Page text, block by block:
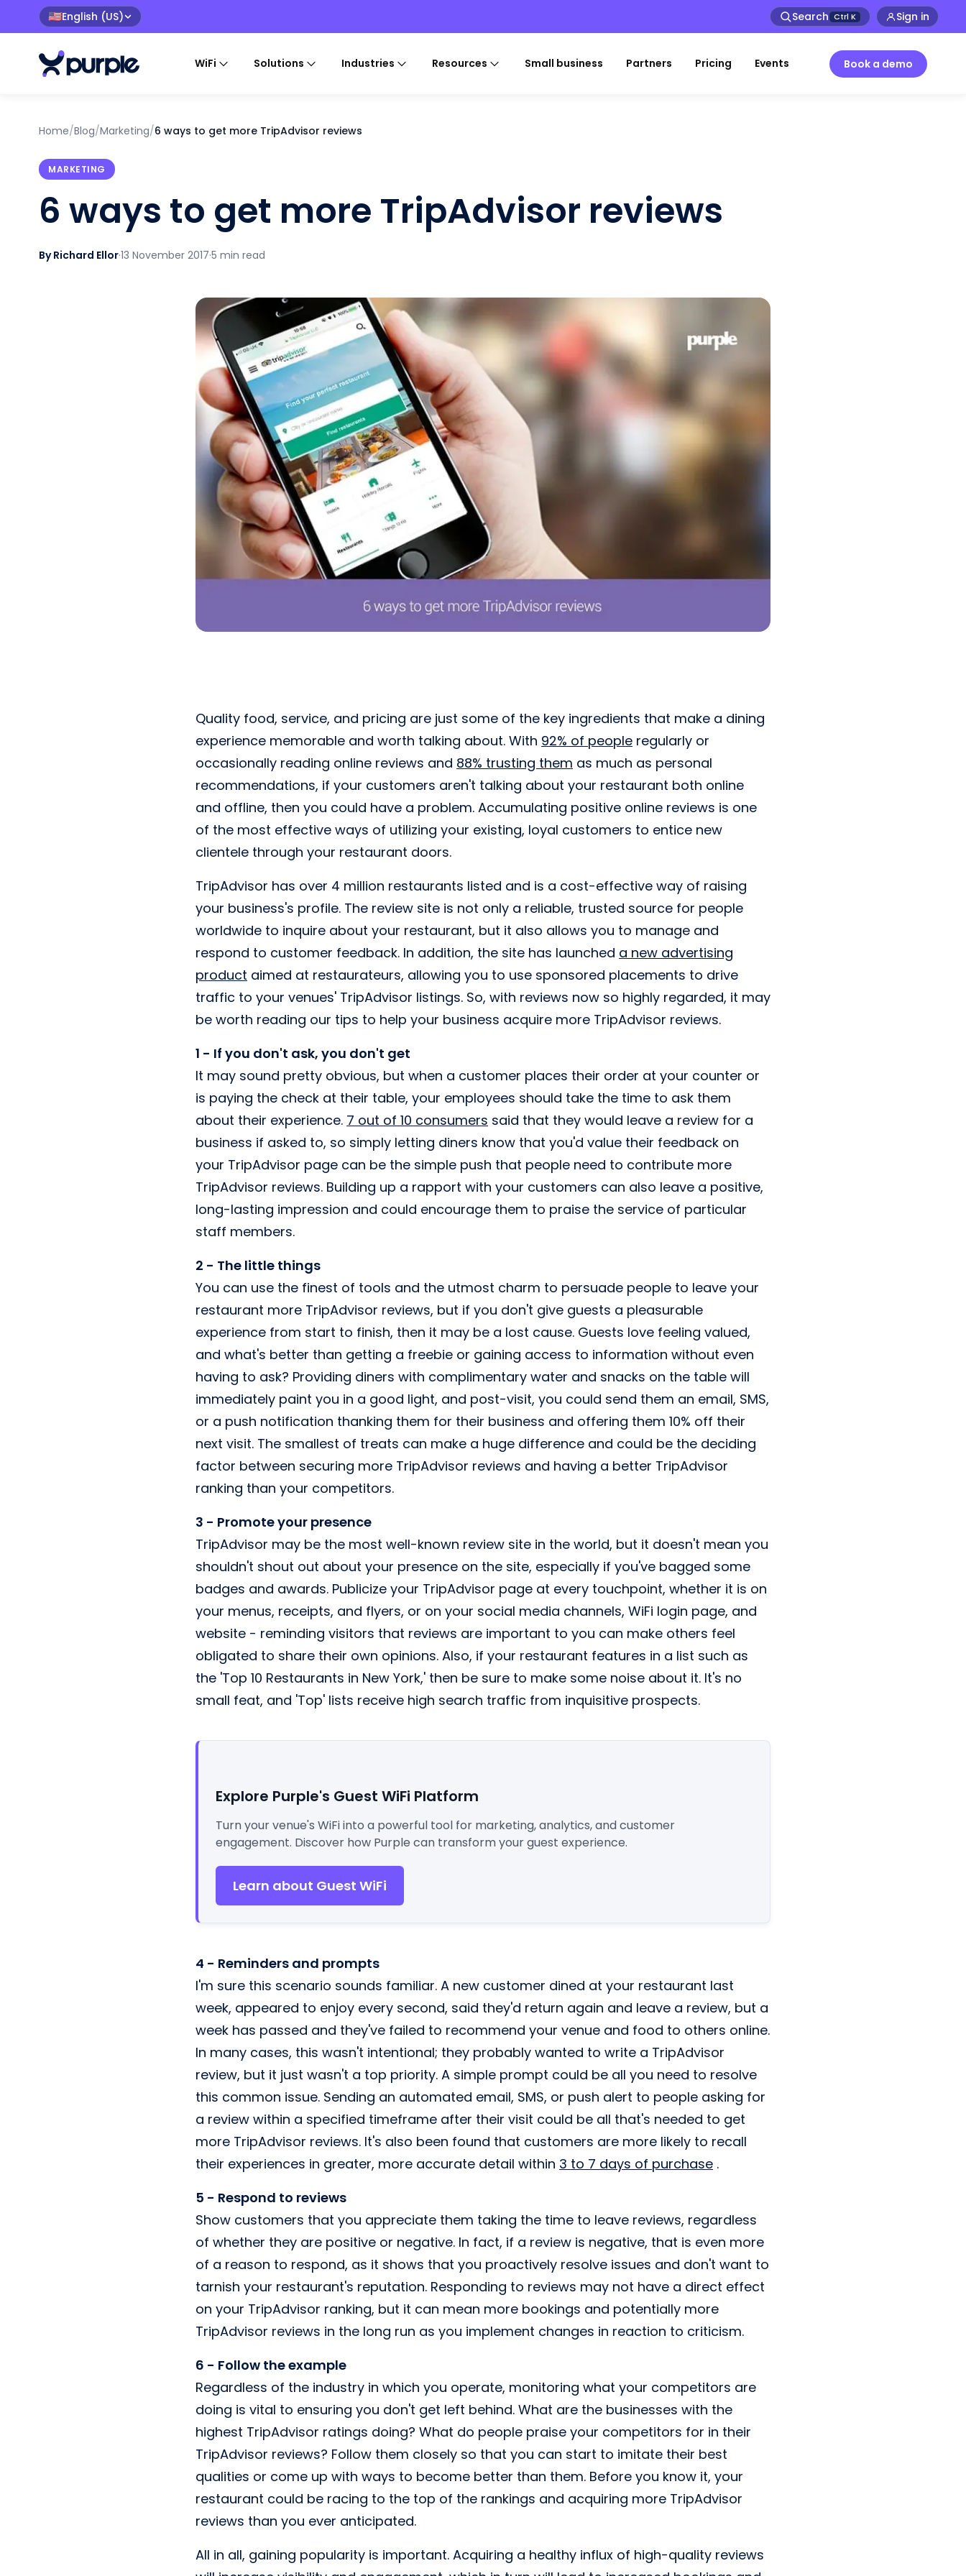
🇺🇸English (US) Search Ctrl K Sign in
WiFi Solutions Industries Resources Small business Partners Pricing Events Book a demo
Home/Blog/Marketing/6 ways to get more TripAdvisor reviews
MARKETING
6 ways to get more TripAdvisor reviews
By Richard Ellor·13 November 2017·5 min read
Quality food, service, and pricing are just some of the key ingredients that make a dining
experience memorable and worth talking about. With 92% of people regularly or
occasionally reading online reviews and 88% trusting them as much as personal
recommendations, if your customers aren't talking about your restaurant both online
and offline, then you could have a problem. Accumulating positive online reviews is one
of the most effective ways of utilizing your existing, loyal customers to entice new
clientele through your restaurant doors.
TripAdvisor has over 4 million restaurants listed and is a cost-effective way of raising
your business's profile. The review site is not only a reliable, trusted source for people
worldwide to inquire about your restaurant, but it also allows you to manage and
respond to customer feedback. In addition, the site has launched a new advertising
product aimed at restaurateurs, allowing you to use sponsored placements to drive
traffic to your venues' TripAdvisor listings. So, with reviews now so highly regarded, it may
be worth reading our tips to help your business acquire more TripAdvisor reviews.
1 - If you don't ask, you don't get
It may sound pretty obvious, but when a customer places their order at your counter or
is paying the check at their table, your employees should take the time to ask them
about their experience. 7 out of 10 consumers said that they would leave a review for a
business if asked to, so simply letting diners know that you'd value their feedback on
your TripAdvisor page can be the simple push that people need to contribute more
TripAdvisor reviews. Building up a rapport with your customers can also leave a positive,
long-lasting impression and could encourage them to praise the service of particular
staff members.
2 - The little things
You can use the finest of tools and the utmost charm to persuade people to leave your
restaurant more TripAdvisor reviews, but if you don't give guests a pleasurable
experience from start to finish, then it may be a lost cause. Guests love feeling valued,
and what's better than getting a freebie or gaining access to information without even
having to ask? Providing diners with complimentary water and snacks on the table will
immediately paint you in a good light, and post-visit, you could send them an email, SMS,
or a push notification thanking them for their business and offering them 10% off their
next visit. The smallest of treats can make a huge difference and could be the deciding
factor between securing more TripAdvisor reviews and having a better TripAdvisor
ranking than your competitors.
3 - Promote your presence
TripAdvisor may be the most well-known review site in the world, but it doesn't mean you
shouldn't shout out about your presence on the site, especially if you've bagged some
badges and awards. Publicize your TripAdvisor page at every touchpoint, whether it is on
your menus, receipts, and flyers, or on your social media channels, WiFi login page, and
website - reminding visitors that reviews are important to you can make others feel
obligated to share their own opinions. Also, if your restaurant features in a list such as
the 'Top 10 Restaurants in New York,' then be sure to make some noise about it. It's no
small feat, and 'Top' lists receive high search traffic from inquisitive prospects.
Explore Purple's Guest WiFi Platform
Turn your venue's WiFi into a powerful tool for marketing, analytics, and customer
engagement. Discover how Purple can transform your guest experience.
Learn about Guest WiFi
4 - Reminders and prompts
I'm sure this scenario sounds familiar. A new customer dined at your restaurant last
week, appeared to enjoy every second, said they'd return again and leave a review, but a
week has passed and they've failed to recommend your venue and food to others online.
In many cases, this wasn't intentional; they probably wanted to write a TripAdvisor
review, but it just wasn't a top priority. A simple prompt could be all you need to resolve
this common issue. Sending an automated email, SMS, or push alert to people asking for
a review within a specified timeframe after their visit could be all that's needed to get
more TripAdvisor reviews. It's also been found that customers are more likely to recall
their experiences in greater, more accurate detail within 3 to 7 days of purchase .
5 - Respond to reviews
Show customers that you appreciate them taking the time to leave reviews, regardless
of whether they are positive or negative. In fact, if a review is negative, that is even more
of a reason to respond, as it shows that you proactively resolve issues and don't want to
tarnish your restaurant's reputation. Responding to reviews may not have a direct effect
on your TripAdvisor ranking, but it can mean more bookings and potentially more
TripAdvisor reviews in the long run as you implement changes in reaction to criticism.
6 - Follow the example
Regardless of the industry in which you operate, monitoring what your competitors are
doing is vital to ensuring you don't get left behind. What are the businesses with the
highest TripAdvisor ratings doing? What do people praise your competitors for in their
TripAdvisor reviews? Follow them closely so that you can start to imitate their best
qualities or come up with ways to become better than them. Before you know it, your
restaurant could be racing to the top of the rankings and acquiring more TripAdvisor
reviews than you ever anticipated.
All in all, gaining popularity is important. Acquiring a healthy influx of high-quality reviews